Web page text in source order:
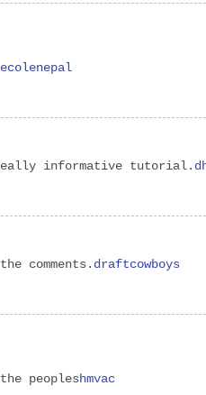
ecolenepal
informative tutorial.
comments. draftcowboys
peopleshmvac